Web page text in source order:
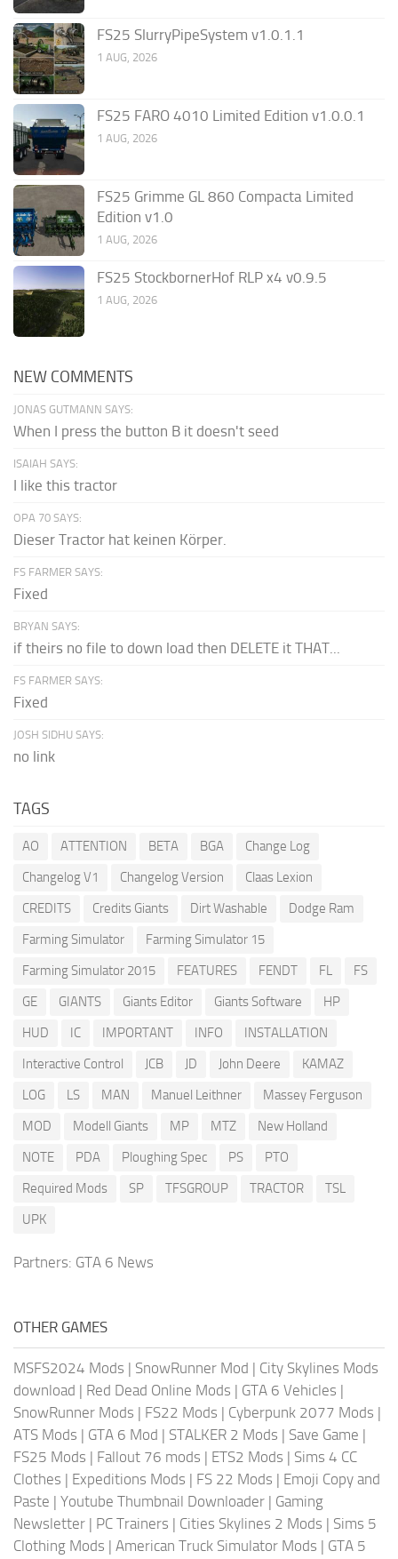
FS25 SlurryPipeSystem v1.0.1.1
1 AUG, 2026
FS25 FARO 4010 Limited Edition v1.0.0.1
1 AUG, 2026
FS25 Grimme GL 860 Compacta Limited
Edition v1.0
1 AUG, 2026
FS25 StockbornerHof RLP x4 v0.9.5
1 AUG, 2026
NEW COMMENTS
JONAS GUTMANN SAYS:
When I press the button B it doesn't seed
ISAIAH SAYS:
I like this tractor
OPA 70 SAYS:
Dieser Tractor hat keinen Körper.
FS FARMER SAYS:
Fixed
BRYAN SAYS:
if theirs no file to down load then DELETE it THAT...
FS FARMER SAYS:
Fixed
JOSH SIDHU SAYS:
no link
TAGS
AO ATTENTION BETA BGA
Change Log
Changelog V1
Changelog Version
Claas Lexion
CREDITS
Credits Giants Dirt Washable
Dodge Ram
Farming Simulator
Farming Simulator 15
Farming Simulator 2015
FEATURES FENDT FL
FS
GE
GIANTS Giants Editor Giants Software
HP
HUD
IC IMPORTANT INFO
INSTALLATION
Interactive Control
JCB JD John Deere
KAMAZ
LOG
LS MAN Manuel Leithner
Massey Ferguson
MOD
Modell Giants MP MTZ
New Holland
NOTE
PDA Ploughing Spec PS
PTO
Required Mods
SP TFSGROUP TRACTOR
TSL
UPK
Partners: GTA 6 News
OTHER GAMES
MSFS2024 Mods | SnowRunner Mod | City Skylines Mods
download | Red Dead Online Mods | GTA 6 Vehicles |
SnowRunner Mods | FS22 Mods | Cyberpunk 2077 Mods |
ATS Mods | GTA 6 Mod | STALKER 2 Mods | Save Game |
FS25 Mods | Fallout 76 mods | ETS2 Mods | Sims 4 CC
Clothes | Expeditions Mods | FS 22 Mods | Emoji Copy and
Paste | Youtube Thumbnail Downloader | Gaming
Newsletter | PC Trainers | Cities Skylines 2 Mods | Sims 5
Clothing Mods | American Truck Simulator Mods | GTA 5